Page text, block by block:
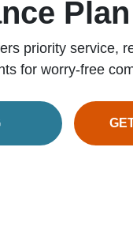
Plan
priority service,
for worry-free